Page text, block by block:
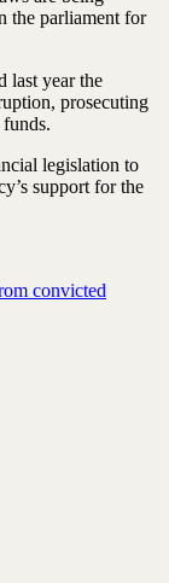
the parliament for
last year the
prosecuting
legislation to
support for the
convicted